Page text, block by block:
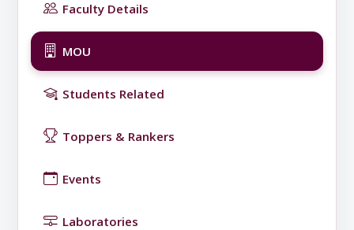
Faculty Details
MOU
Students Related
Toppers & Rankers
Events
Laboratories